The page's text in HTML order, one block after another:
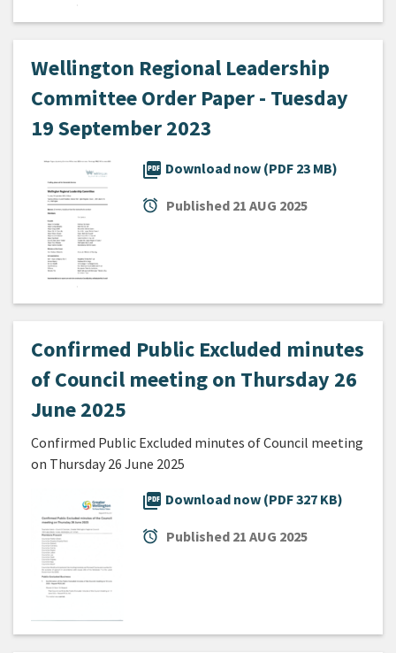
Wellington Regional Leadership
Committee Order Paper - Tuesday
19 September 2023
picture_as_pdf Download now (PDF 23 MB)
alarm Published 21 AUG 2025
Confirmed Public Excluded minutes
of Council meeting on Thursday 26
June 2025
Confirmed Public Excluded minutes of Council meeting
on Thursday 26 June 2025
picture_as_pdf Download now (PDF 327 KB)
alarm Published 21 AUG 2025